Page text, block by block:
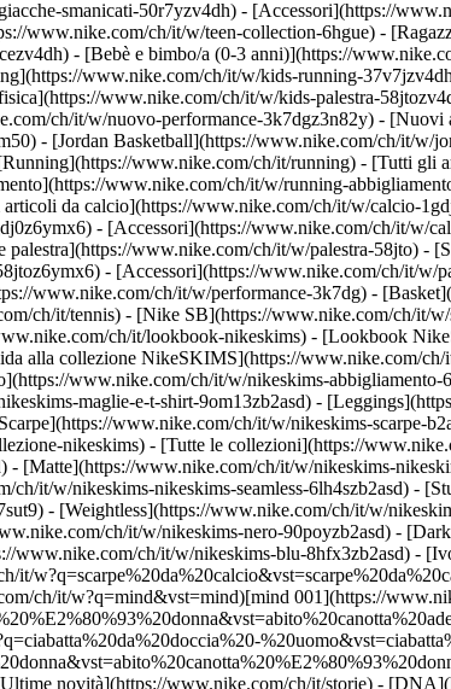
smanicati-50r7yzv4dh) - [Accessori](https://
www.nike.com/ch/it/w/teen-collection-6hgue) -
- [Bebè e bimbo/a (0-3 anni)](https://
www.nike.com/ch/it/w/kids-running-
www.nike.com/ch/it/w/kids-palestra-
ch/it/w/nuovo-performance-3k7dgz3n82y) -
- [Jordan Basketball](https://www.nike.com/ch/it/w/
www.nike.com/ch/it/running) - [Tutti gli
www.nike.com/ch/it/w/running-
da calcio](https://www.nike.com/ch/it/w/calcio-
- [Accessori](https://www.nike.com/ch/it/w/
www.nike.com/ch/it/w/palestra-58jto) -
- [Accessori](https://www.nike.com/ch/it/w/
www.nike.com/ch/it/w/performance-3k7dg) -
ch/it/tennis) - [Nike SB](https://www.nike.com/ch/
ch/it/lookbook-nikeskims) - [Lookbook
alla collezione NikeSKIMS](https://www.nike.com/ch/
www.nike.com/ch/it/w/nikeskims-
maglie-e-t-shirt-9om13zb2asd) -
www.nike.com/ch/it/w/nikeskims-scarpe-
nikeskims) - [Tutte le collezioni](https://
- [Matte](https://www.nike.com/ch/it/w/nikeskims-
it/w/nikeskims-nikeskims-seamless-6lh4szb2asd) -
- [Weightless](https://www.nike.com/ch/it/w/